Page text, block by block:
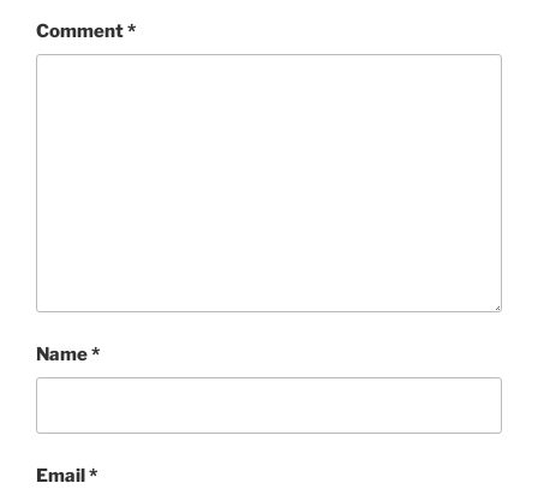
Comment*
Name*
Email*